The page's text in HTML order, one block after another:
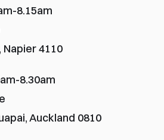
8.15am
Napier 4110
8.30am
Auckland 0810